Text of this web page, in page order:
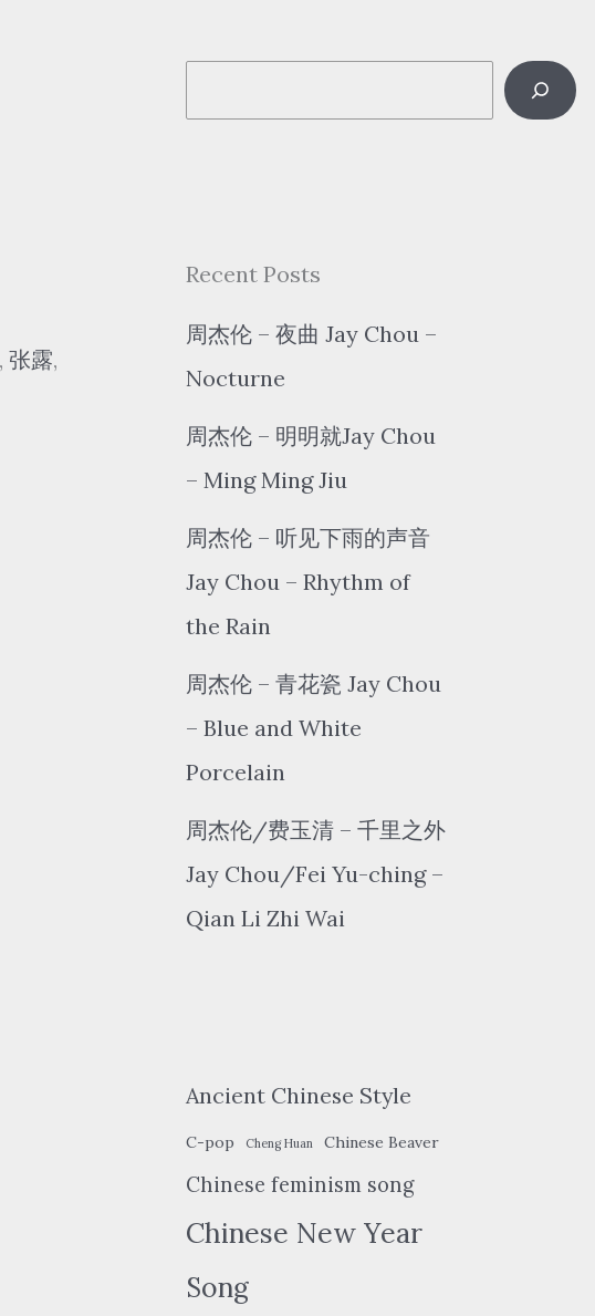
, 张露,
e
Recent Posts
周杰伦 – 夜曲 Jay Chou –
Nocturne
周杰伦 – 明明就Jay Chou
– Ming Ming Jiu
周杰伦 – 听见下雨的声音
Jay Chou – Rhythm of
the Rain
周杰伦 – 青花瓷 Jay Chou
– Blue and White
Porcelain
周杰伦/费玉清 – 千里之外
Jay Chou/Fei Yu-ching –
Qian Li Zhi Wai
Ancient Chinese Style
C-pop Cheng Huan Chinese Beaver
Chinese feminism song
Chinese New Year
Song